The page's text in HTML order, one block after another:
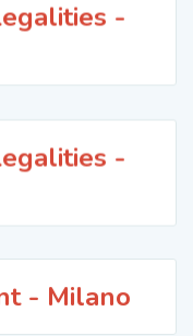
-
-
- Milano